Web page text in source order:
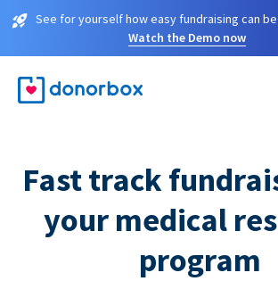
See for yourself how easy fundraising can
Watch the Demo now
Fast track
your medical
program